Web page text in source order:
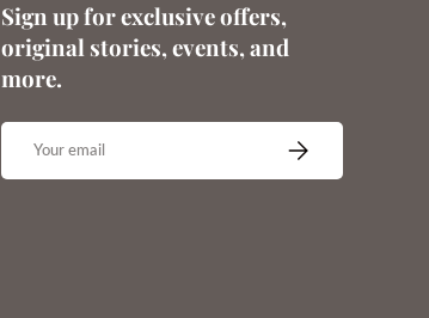
Sign up for exclusive offers,
original stories, events, and
more.
Email
SUBSCRIBE